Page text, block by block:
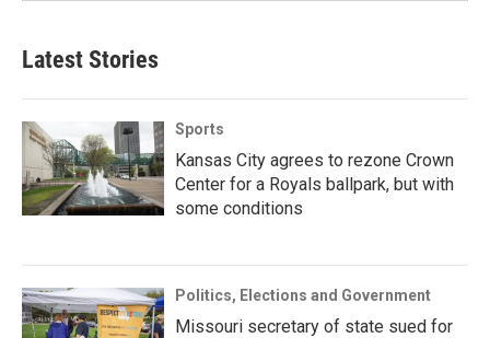
Latest Stories
Sports
Kansas City agrees to rezone Crown
Center for a Royals ballpark, but with
some conditions
Politics, Elections and Government
Missouri secretary of state sued for